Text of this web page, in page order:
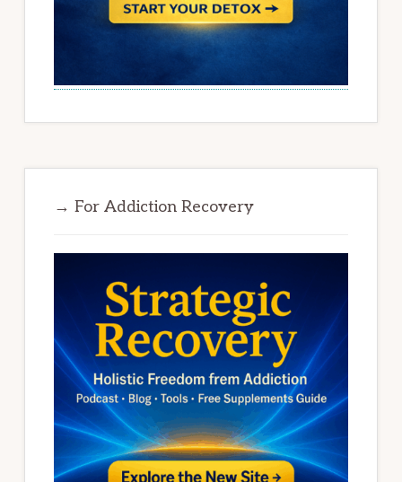
→ For Addiction Recovery